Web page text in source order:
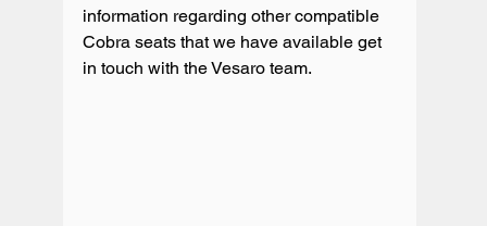
information regarding other compatible
Cobra seats that we have available get
in touch with the Vesaro team.